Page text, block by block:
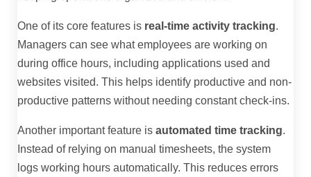
One of its core features is real-time activity tracking.
Managers can see what employees are working on
during office hours, including applications used and
websites visited. This helps identify productive and non-
productive patterns without needing constant check-ins.
Another important feature is automated time tracking.
Instead of relying on manual timesheets, the system
logs working hours automatically. This reduces errors